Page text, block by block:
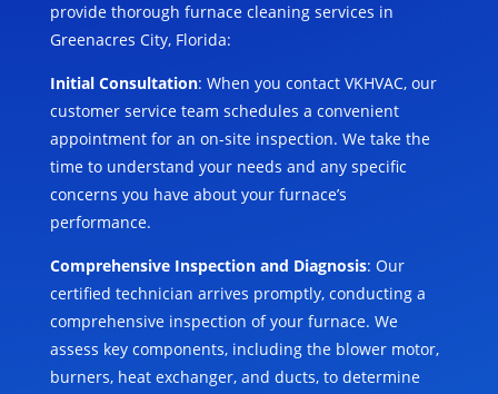
provide thorough furnace cleaning services in
Greenacres City, Florida:
Initial Consultation: When you contact VKHVAC, our
customer service team schedules a convenient
appointment for an on-site inspection. We take the
time to understand your needs and any specific
concerns you have about your furnace’s
performance.
Comprehensive Inspection and Diagnosis: Our
certified technician arrives promptly, conducting a
comprehensive inspection of your furnace. We
assess key components, including the blower motor,
burners, heat exchanger, and ducts, to determine